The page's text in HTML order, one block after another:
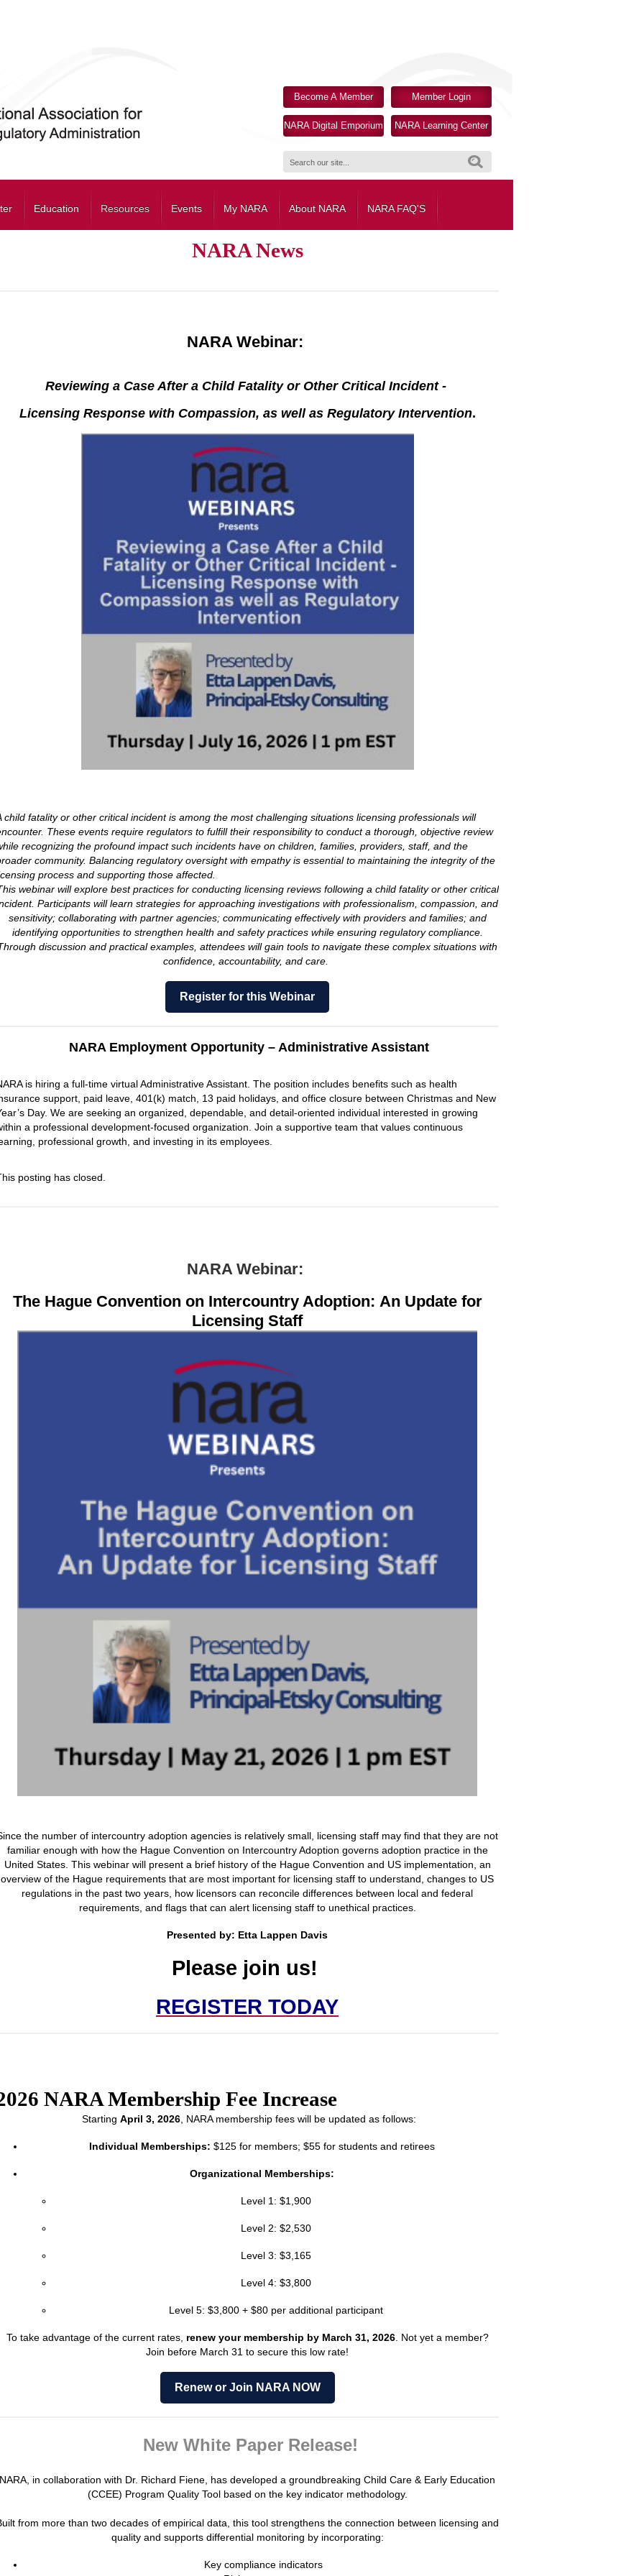
Become A Member Member Login
NARA Digital Emporium NARA Learning Center
Education Resources Events My NARA About NARA NARA FAQ'S
NARA News
NARA Webinar:
Reviewing a Case After a Child Fatality or Other Critical Incident -
Licensing Response with Compassion, as well as Regulatory Intervention.
child fatality or other critical incident is among the most challenging situations licensing professionals will
These events require regulators to fulfill their responsibility to conduct a thorough, objective review
recognizing the profound impact such incidents have on children, families, providers, staff, and the
community. Balancing regulatory oversight with empathy is essential to maintaining the integrity of the
process and supporting those affected.
webinar will explore best practices for conducting licensing reviews following a child fatality or other critical
Participants will learn strategies for approaching investigations with professionalism, compassion, and
sensitivity; collaborating with partner agencies; communicating effectively with providers and families; and
identifying opportunities to strengthen health and safety practices while ensuring regulatory compliance.
discussion and practical examples, attendees will gain tools to navigate these complex situations with
confidence, accountability, and care.
Register for this Webinar
NARA Employment Opportunity – Administrative Assistant
is hiring a full-time virtual Administrative Assistant. The position includes benefits such as health
support, paid leave, 401(k) match, 13 paid holidays, and office closure between Christmas and New
Day. We are seeking an organized, dependable, and detail-oriented individual interested in growing
a professional development-focused organization. Join a supportive team that values continuous
professional growth, and investing in its employees.
posting has closed.
NARA Webinar:
The Hague Convention on Intercountry Adoption: An Update for
Licensing Staff
the number of intercountry adoption agencies is relatively small, licensing staff may find that they are not
familiar enough with how the Hague Convention on Intercountry Adoption governs adoption practice in the
United States. This webinar will present a brief history of the Hague Convention and US implementation, an
overview of the Hague requirements that are most important for licensing staff to understand, changes to US
regulations in the past two years, how licensors can reconcile differences between local and federal
requirements, and flags that can alert licensing staff to unethical practices.
Presented by: Etta Lappen Davis
Please join us!
REGISTER TODAY
NARA Membership Fee Increase
Starting April 3, 2026, NARA membership fees will be updated as follows:
Individual Memberships: $125 for members; $55 for students and retirees
Organizational Memberships:
Level 1: $1,900
Level 2: $2,530
Level 3: $3,165
Level 4: $3,800
Level 5: $3,800 + $80 per additional participant
To take advantage of the current rates, renew your membership by March 31, 2026. Not yet a member?
Join before March 31 to secure this low rate!
Renew or Join NARA NOW
New White Paper Release!
NARA, in collaboration with Dr. Richard Fiene, has developed a groundbreaking Child Care & Early Education
(CCEE) Program Quality Tool based on the key indicator methodology.
from more than two decades of empirical data, this tool strengthens the connection between licensing and
quality and supports differential monitoring by incorporating:
Key compliance indicators